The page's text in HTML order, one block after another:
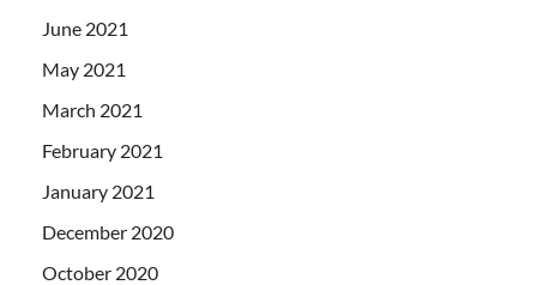
June 2021
May 2021
March 2021
February 2021
January 2021
December 2020
October 2020